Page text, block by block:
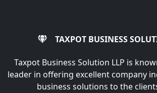
TAXPOT BUSINESS
Taxpot Business Solution LLP is
leader in offering excellent company
business solutions to the